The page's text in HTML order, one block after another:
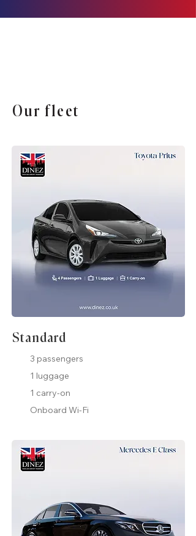
Our fleet
Standard
3 passengers
1 luggage
1 carry-on
Onboard Wi-Fi